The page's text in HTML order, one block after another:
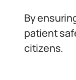
By
patient
citizens.